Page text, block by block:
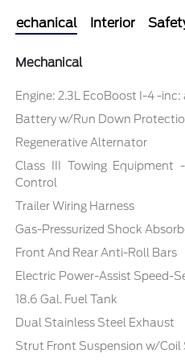
Mechanical Interior
Mechanical
Engine: 2.3L EcoBoost I-4 -
Battery w/Run Down
Regenerative Alternator
Class III Towing Equipment
Control
Trailer Wiring Harness
Gas-Pressurized Shock
Front And Rear Anti-Roll Bars
Electric Power-Assist Speed-
18.6 Gal. Fuel Tank
Dual Stainless Steel Exhaust
Strut Front Suspension w/Coil